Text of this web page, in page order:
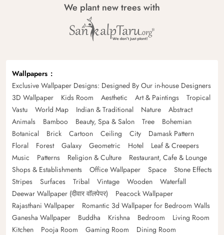
We plant new trees with
Wallpapers
Exclusive Wallpaper Designs: Designed By Our in-house Designers
3D Wallpaper
Kids Room Aesthetic Art & Paintings
Tropical
Vastu
World Map Indian & Traditional Nature
Abstract
Animals
Bamboo Beauty, Spa & Salon Tree
Bohemian
Botanical
Brick Cartoon Ceiling City
Damask Pattern
Floral
Forest Galaxy Geometric Hotel
Leaf & Creepers
Music
Patterns Religion & Culture
Restaurant, Cafe & Lounge
Shops & Establishments
Office Wallpaper Space
Stone Effects
Stripes
Surfaces Tribal Vintage Wooden
Waterfall
Deewar Wallpaper (दीवार वॉलपेपर)
Peacock Wallpaper
Rajasthani Wallpaper
Romantic 3d Wallpaper for Bedroom Walls
Ganesha Wallpaper
Buddha Krishna Bedroom
Living Room
Kitchen
Pooja Room Gaming Room Dining Room